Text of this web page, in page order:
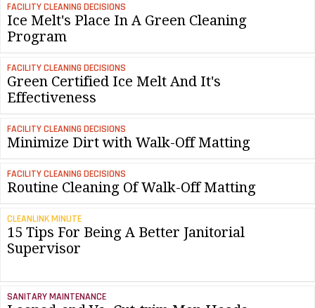
FACILITY CLEANING DECISIONS
Ice Melt's Place In A Green Cleaning
Program
FACILITY CLEANING DECISIONS
Green Certified Ice Melt And It's
Effectiveness
FACILITY CLEANING DECISIONS
Minimize Dirt with Walk-Off Matting
FACILITY CLEANING DECISIONS
Routine Cleaning Of Walk-Off Matting
CLEANLINK MINUTE
15 Tips For Being A Better Janitorial
Supervisor
SANITARY MAINTENANCE